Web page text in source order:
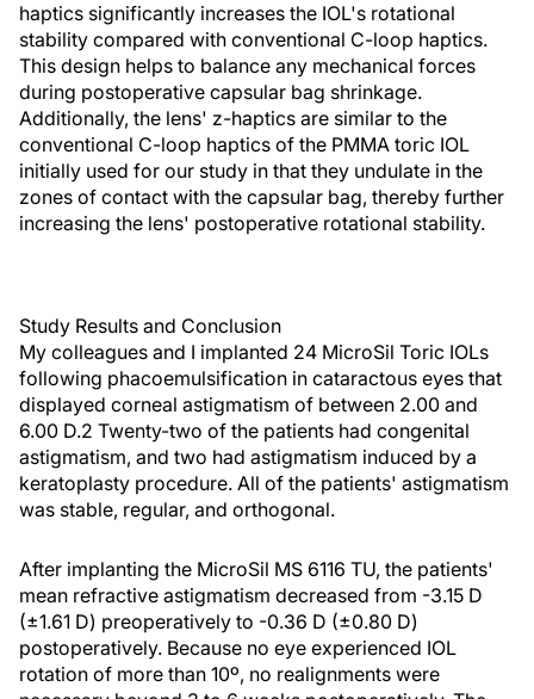
haptics significantly increases the IOL's rotational
stability compared with conventional C-loop haptics.
This design helps to balance any mechanical forces
during postoperative capsular bag shrinkage.
Additionally, the lens' z-haptics are similar to the
conventional C-loop haptics of the PMMA toric IOL
initially used for our study in that they undulate in the
zones of contact with the capsular bag, thereby further
increasing the lens' postoperative rotational stability.
Study Results and Conclusion
My colleagues and I implanted 24 MicroSil Toric IOLs
following phacoemulsification in cataractous eyes that
displayed corneal astigmatism of between 2.00 and
6.00 D.2 Twenty-two of the patients had congenital
astigmatism, and two had astigmatism induced by a
keratoplasty procedure. All of the patients' astigmatism
was stable, regular, and orthogonal.
After implanting the MicroSil MS 6116 TU, the patients'
mean refractive astigmatism decreased from -3.15 D
(±1.61 D) preoperatively to -0.36 D (±0.80 D)
postoperatively. Because no eye experienced IOL
rotation of more than 10º, no realignments were